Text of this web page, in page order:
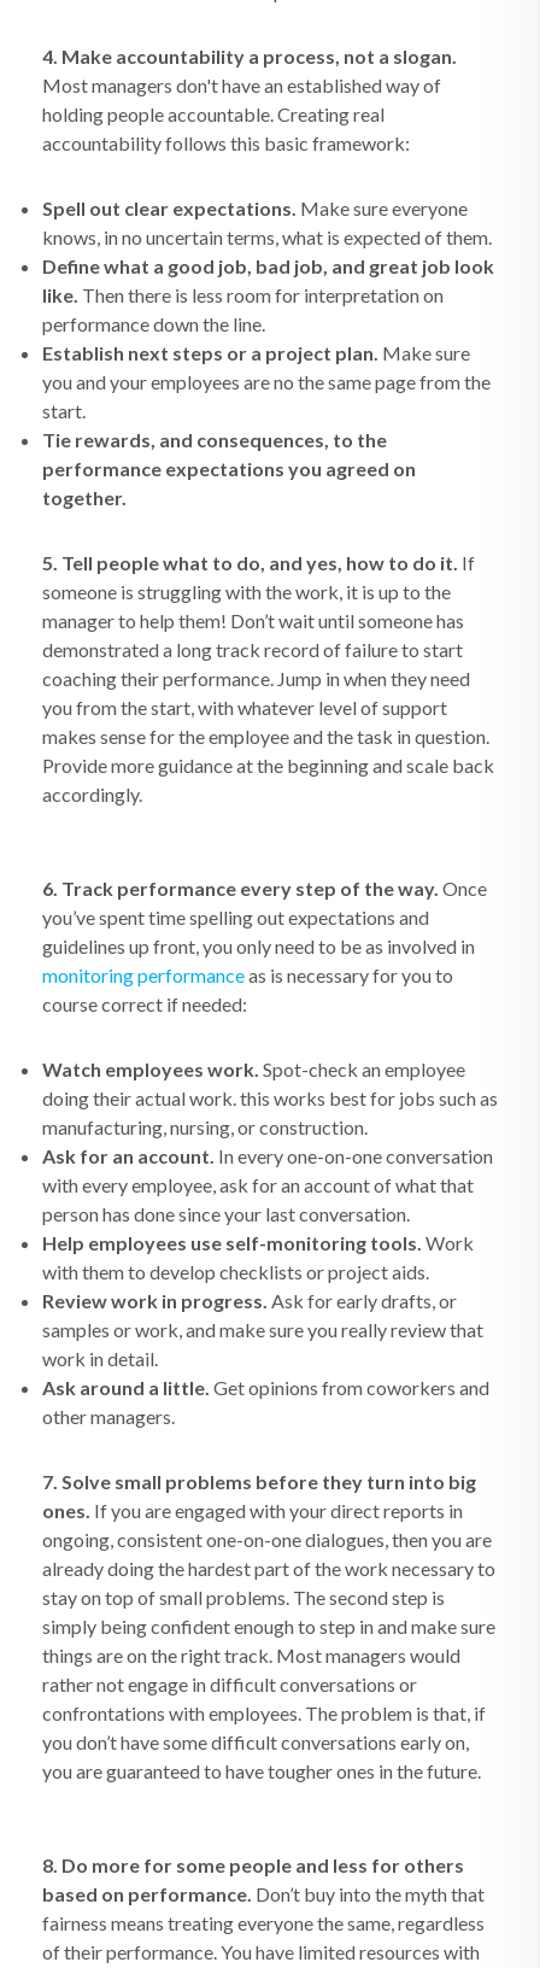
4. Make accountability a process, not a slogan.
Most managers don't have an established way of
holding people accountable. Creating real
accountability follows this basic framework:
Spell out clear expectations. Make sure everyone
knows, in no uncertain terms, what is expected of them.
Define what a good job, bad job, and great job look
like. Then there is less room for interpretation on
performance down the line.
Establish next steps or a project plan. Make sure
you and your employees are no the same page from the
start.
Tie rewards, and consequences, to the
performance expectations you agreed on
together.
5. Tell people what to do, and yes, how to do it. If
someone is struggling with the work, it is up to the
manager to help them! Don’t wait until someone has
demonstrated a long track record of failure to start
coaching their performance. Jump in when they need
you from the start, with whatever level of support
makes sense for the employee and the task in question.
Provide more guidance at the beginning and scale back
accordingly.
6. Track performance every step of the way. Once
you’ve spent time spelling out expectations and
guidelines up front, you only need to be as involved in
monitoring performanceas is necessary for you to
course correct if needed:
Watch employees work. Spot-check an employee
doing their actual work. this works best for jobs such as
manufacturing, nursing, or construction.
Ask for an account. In every one-on-one conversation
with every employee, ask for an account of what that
person has done since your last conversation.
Help employees use self-monitoring tools. Work
with them to develop checklists or project aids.
Review work in progress. Ask for early drafts, or
samples or work, and make sure you really review that
work in detail.
Ask around a little. Get opinions from coworkers and
other managers.
7. Solve small problems before they turn into big
ones. If you are engaged with your direct reports in
ongoing, consistent one-on-one dialogues, then you are
already doing the hardest part of the work necessary to
stay on top of small problems. The second step is
simply being confident enough to step in and make sure
things are on the right track. Most managers would
rather not engage in difficult conversations or
confrontations with employees. The problem is that, if
you don’t have some difficult conversations early on,
you are guaranteed to have tougher ones in the future.
8. Do more for some people and less for others
based on performance. Don’t buy into the myth that
fairness means treating everyone the same, regardless
of their performance. You have limited resources with